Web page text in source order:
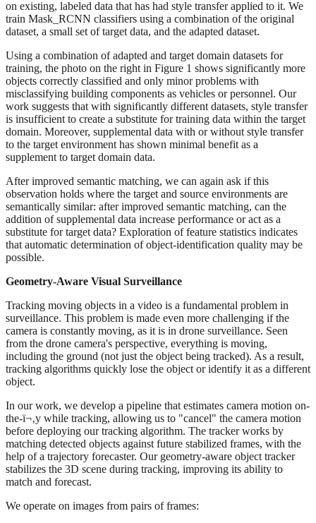
on existing, labeled data that has had style transfer applied to it. We
train Mask_RCNN classifiers using a combination of the original
dataset, a small set of target data, and the adapted dataset.
Using a combination of adapted and target domain datasets for
training, the photo on the right in Figure 1 shows significantly more
objects correctly classified and only minor problems with
misclassifying building components as vehicles or personnel. Our
work suggests that with significantly different datasets, style transfer
is insufficient to create a substitute for training data within the target
domain. Moreover, supplemental data with or without style transfer
to the target environment has shown minimal benefit as a
supplement to target domain data.
After improved semantic matching, we can again ask if this
observation holds where the target and source environments are
semantically similar: after improved semantic matching, can the
addition of supplemental data increase performance or act as a
substitute for target data? Exploration of feature statistics indicates
that automatic determination of object-identification quality may be
possible.
Geometry-Aware Visual Surveillance
Tracking moving objects in a video is a fundamental problem in
surveillance. This problem is made even more challenging if the
camera is constantly moving, as it is in drone surveillance. Seen
from the drone camera's perspective, everything is moving,
including the ground (not just the object being tracked). As a result,
tracking algorithms quickly lose the object or identify it as a different
object.
In our work, we develop a pipeline that estimates camera motion on-
the-ï¬‚y while tracking, allowing us to "cancel" the camera motion
before deploying our tracking algorithm. The tracker works by
matching detected objects against future stabilized frames, with the
help of a trajectory forecaster. Our geometry-aware object tracker
stabilizes the 3D scene during tracking, improving its ability to
match and forecast.
We operate on images from pairs of frames: